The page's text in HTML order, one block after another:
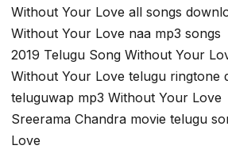
Without Your Love all songs
Without Your Love naa mp3 songs
2019 Telugu Song Without Your
Without Your Love telugu ringtone
teluguwap mp3 Without Your Love
Sreerama Chandra movie telugu
Love